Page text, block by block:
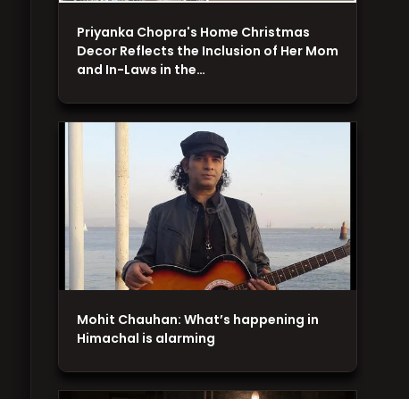
Mohit Chauhan: What’s happening in
Himachal is alarming
Priyanka Chopra's Home Christmas
Decor Reflects the Inclusion of Her Mom
and In-Laws in the…